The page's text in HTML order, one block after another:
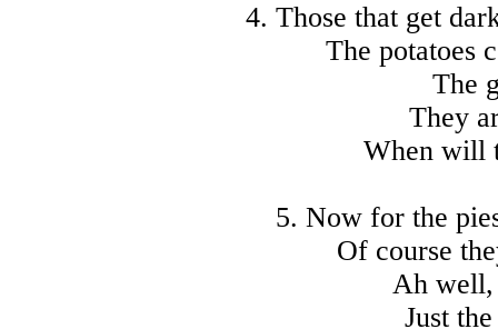
4. Those that get
The potatoes
The
They
When will
5. Now for the
Of course
Ah well,
Just